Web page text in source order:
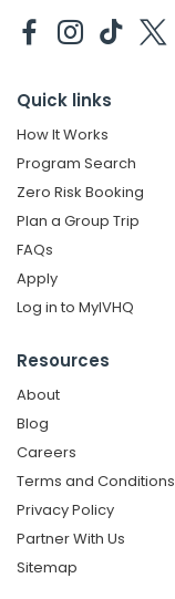
Quick links
How It Works
Program Search
Zero Risk Booking
Plan a Group Trip
FAQs
Apply
Log in to MyIVHQ
Resources
About
Blog
Careers
Terms and Conditions
Privacy Policy
Partner With Us
Sitemap